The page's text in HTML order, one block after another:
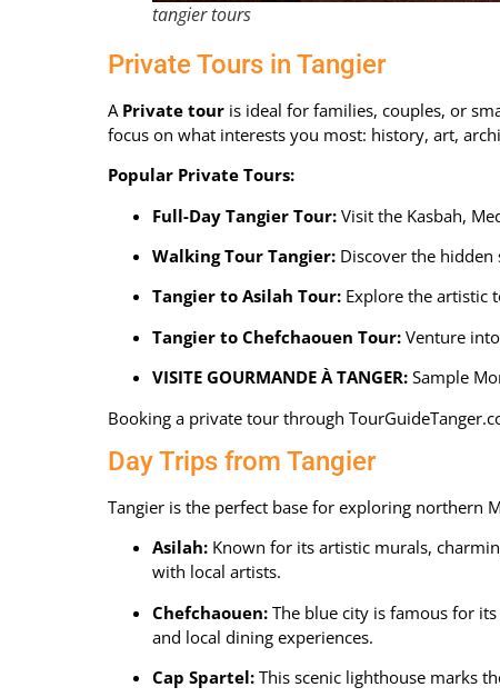
tangier tours
Private Tours in Tangier
A Private tour is ideal for families, couples, or
focus on what interests you most: history, art,
Popular Private Tours:
Full-Day Tangier Tour: Visit the Kasbah,
Walking Tour Tangier: Discover the hidden
Tangier to Asilah Tour: Explore the artistic
Tangier to Chefchaouen Tour: Venture
VISITE GOURMANDE À TANGER: Sample
Booking a private tour through
Day Trips from Tangier
Tangier is the perfect base for exploring northern
Asilah: Known for its artistic murals,
with local artists.
Chefchaouen: The blue city is famous for
and local dining experiences.
Cap Spartel: This scenic lighthouse marks